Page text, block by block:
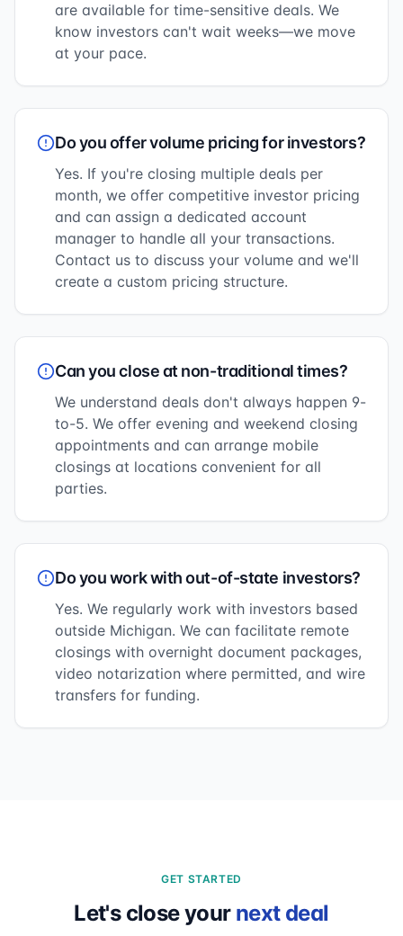
are available for time-sensitive deals. We
know investors can't wait weeks—we move
at your pace.
Do you offer volume pricing for investors?
Yes. If you're closing multiple deals per
month, we offer competitive investor pricing
and can assign a dedicated account
manager to handle all your transactions.
Contact us to discuss your volume and we'll
create a custom pricing structure.
Can you close at non-traditional times?
We understand deals don't always happen 9-
to-5. We offer evening and weekend closing
appointments and can arrange mobile
closings at locations convenient for all
parties.
Do you work with out-of-state investors?
Yes. We regularly work with investors based
outside Michigan. We can facilitate remote
closings with overnight document packages,
video notarization where permitted, and wire
transfers for funding.
GET STARTED
Let's close your next deal